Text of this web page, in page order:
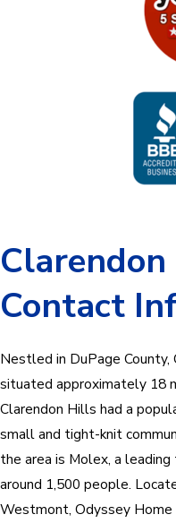
Contact
Nestled in DuPage County,
situated approximately 18
Clarendon Hills had a
small and tight-knit
the area is Molex, a
around 1,500 people.
Westmont, Odyssey